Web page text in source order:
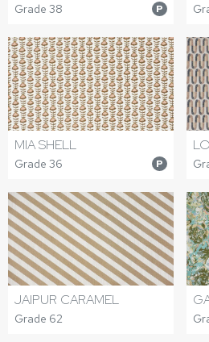
Grade 38 P
MIA SHELL
Grade 36 P
JAIPUR CARAMEL
Grade 62